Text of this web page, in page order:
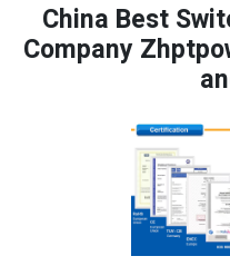
China Best
Company